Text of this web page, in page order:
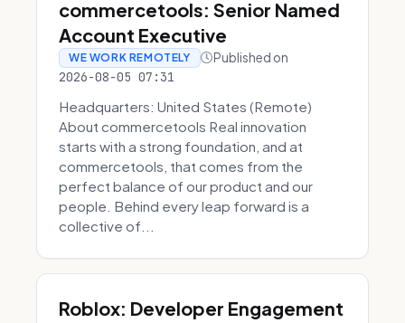
commercetools: Senior Named
Account Executive
WE WORK REMOTELY Published on
2026-08-05 07:31
Headquarters: United States (Remote)
About commercetools Real innovation
starts with a strong foundation, and at
commercetools, that comes from the
perfect balance of our product and our
people. Behind every leap forward is a
collective of...
Roblox: Developer Engagement